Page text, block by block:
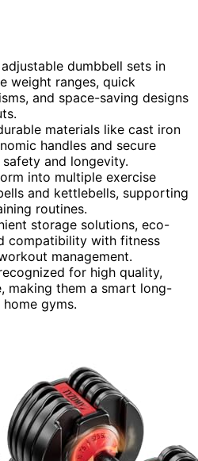
dumbbell sets in
weight ranges, quick
and space-saving designs
materials like cast iron
handles and secure
and longevity.
into multiple exercise
and kettlebells, supporting
routines.
storage solutions, eco-
compatibility with fitness
management.
for high quality,
making them a smart long-
gyms.